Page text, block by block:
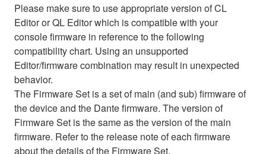
Please make sure to use appropriate version of CL
Editor or QL Editor which is compatible with your
console firmware in reference to the following
compatibility chart. Using an unsupported
Editor/firmware combination may result in unexpected
behavior.
The Firmware Set is a set of main (and sub) firmware of
the device and the Dante firmware. The version of
Firmware Set is the same as the version of the main
firmware. Refer to the release note of each firmware
about the details of the Firmware Set.